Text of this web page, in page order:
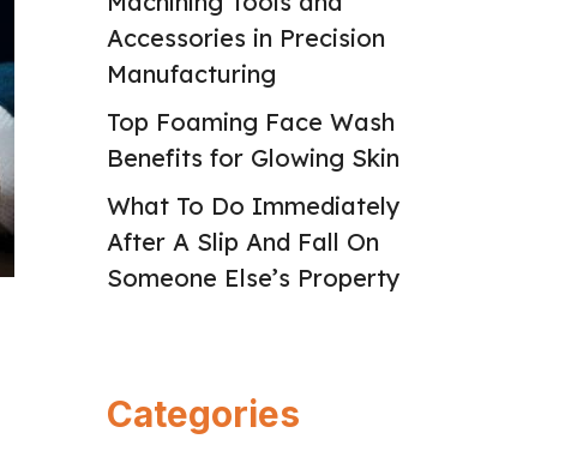
Accessories in Precision
Manufacturing
Top Foaming Face Wash
Benefits for Glowing Skin
What To Do Immediately
After A Slip And Fall On
Someone Else’s Property
Categories